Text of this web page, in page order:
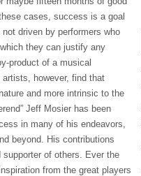
cases, success is a goal
driven by performers who
they can justify any
product of a musical
however, find that
and more intrinsic to the
Jeff Mosier has been
in many of his endeavors,
beyond. His contributions
supporter of others. Ever the
from the great players